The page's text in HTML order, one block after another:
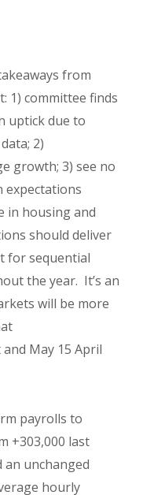
from
1) committee finds
uptick due to
2)
growth; 3) see no
in housing and
should deliver
for sequential
the year. It’s an
will be more
May 15 April
payrolls to
+303,000 last
unchanged
hourly